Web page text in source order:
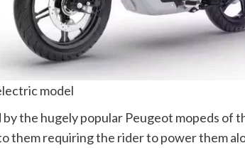
model
the hugely popular Peugeot mopeds of
them requiring the rider to power them